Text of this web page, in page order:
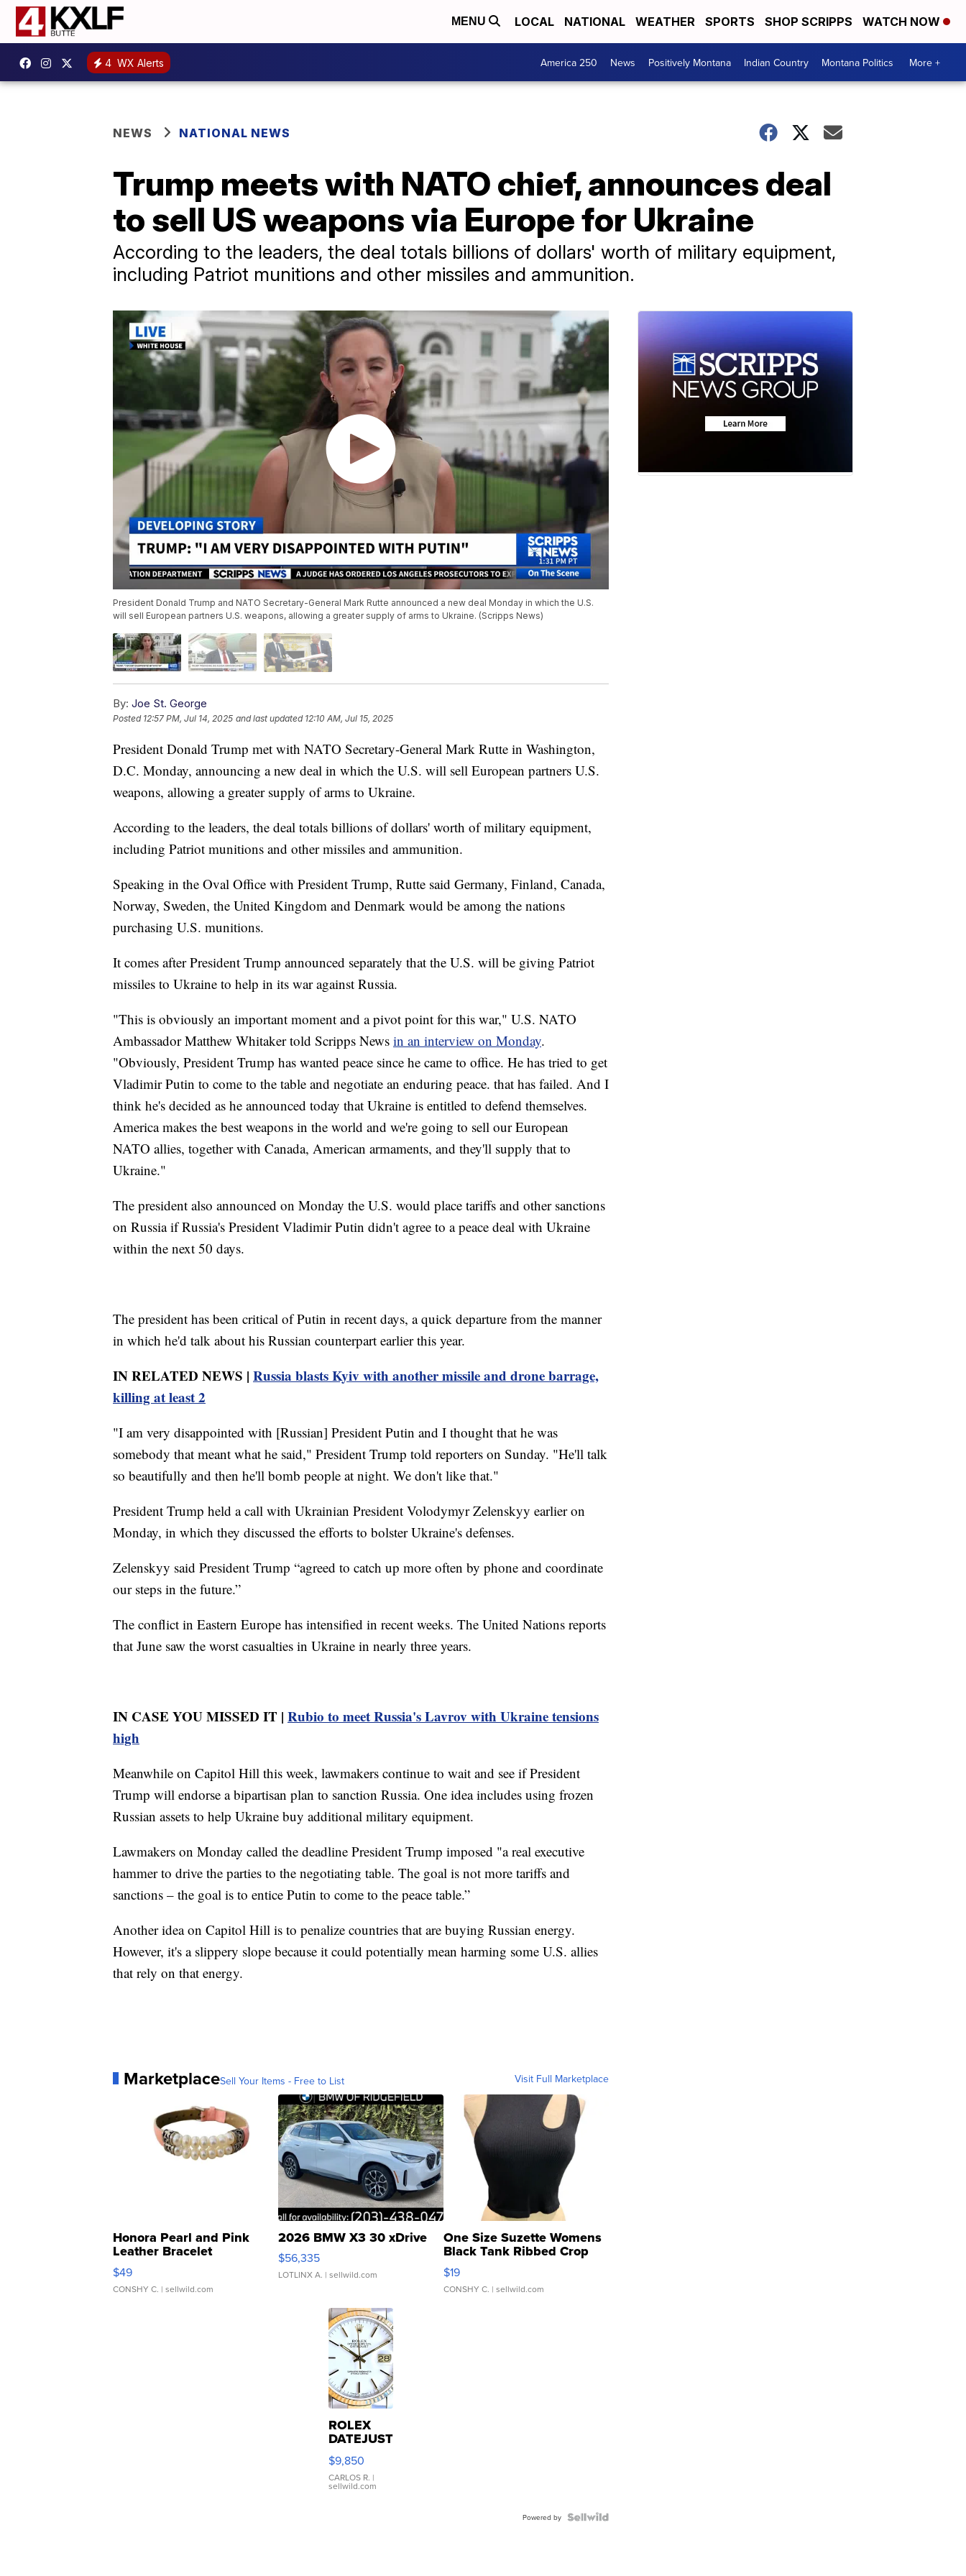
MENU LOCAL NATIONAL WEATHER SPORTS SHOP SCRIPPS WATCH NOW
4 WX Alerts America 250 News Positively Montana Indian Country Montana Politics More +
NEWS NATIONAL NEWS
Trump meets with NATO chief, announces deal
to sell US weapons via Europe for Ukraine
According to the leaders, the deal totals billions of dollars' worth of military equipment,
including Patriot munitions and other missiles and ammunition.
President Donald Trump and NATO Secretary-General Mark Rutte announced a new deal Monday in which the U.S.
will sell European partners U.S. weapons, allowing a greater supply of arms to Ukraine. (Scripps News)
By: Joe St. George
Posted 12:57 PM, Jul 14, 2025 and last updated 12:10 AM, Jul 15, 2025
President Donald Trump met with NATO Secretary-General Mark Rutte in Washington,
D.C. Monday, announcing a new deal in which the U.S. will sell European partners U.S.
weapons, allowing a greater supply of arms to Ukraine.
According to the leaders, the deal totals billions of dollars' worth of military equipment,
including Patriot munitions and other missiles and ammunition.
Speaking in the Oval Office with President Trump, Rutte said Germany, Finland, Canada,
Norway, Sweden, the United Kingdom and Denmark would be among the nations
purchasing U.S. munitions.
It comes after President Trump announced separately that the U.S. will be giving Patriot
missiles to Ukraine to help in its war against Russia.
"This is obviously an important moment and a pivot point for this war," U.S. NATO
Ambassador Matthew Whitaker told Scripps News in an interview on Monday.
"Obviously, President Trump has wanted peace since he came to office. He has tried to get
Vladimir Putin to come to the table and negotiate an enduring peace. that has failed. And I
think he's decided as he announced today that Ukraine is entitled to defend themselves.
America makes the best weapons in the world and we're going to sell our European
NATO allies, together with Canada, American armaments, and they'll supply that to
Ukraine."
The president also announced on Monday the U.S. would place tariffs and other sanctions
on Russia if Russia's President Vladimir Putin didn't agree to a peace deal with Ukraine
within the next 50 days.
The president has been critical of Putin in recent days, a quick departure from the manner
in which he'd talk about his Russian counterpart earlier this year.
IN RELATED NEWS | Russia blasts Kyiv with another missile and drone barrage,
killing at least 2
"I am very disappointed with [Russian] President Putin and I thought that he was
somebody that meant what he said," President Trump told reporters on Sunday. "He'll talk
so beautifully and then he'll bomb people at night. We don't like that."
President Trump held a call with Ukrainian President Volodymyr Zelenskyy earlier on
Monday, in which they discussed the efforts to bolster Ukraine's defenses.
Zelenskyy said President Trump “agreed to catch up more often by phone and coordinate
our steps in the future.”
The conflict in Eastern Europe has intensified in recent weeks. The United Nations reports
that June saw the worst casualties in Ukraine in nearly three years.
IN CASE YOU MISSED IT | Rubio to meet Russia's Lavrov with Ukraine tensions
high
Meanwhile on Capitol Hill this week, lawmakers continue to wait and see if President
Trump will endorse a bipartisan plan to sanction Russia. One idea includes using frozen
Russian assets to help Ukraine buy additional military equipment.
Lawmakers on Monday called the deadline President Trump imposed "a real executive
hammer to drive the parties to the negotiating table. The goal is not more tariffs and
sanctions – the goal is to entice Putin to come to the peace table.”
Another idea on Capitol Hill is to penalize countries that are buying Russian energy.
However, it's a slippery slope because it could potentially mean harming some U.S. allies
that rely on that energy.
MarketplaceSell Your Items - Free to List Visit Full Marketplace
Honora Pearl and Pink
Leather Bracelet
Adjustable Buckle Clo...
$49
CONSHY C. | sellwild.com
2026 BMW X3 30 xDrive
$56,335
LOTLINX A. | sellwild.com
One Size Suzette Womens
Black Tank Ribbed Crop
Asymmetrical ...
$19
CONSHY C. | sellwild.com
ROLEX
DATEJUST
16233
WHITE
DIAL
FLUTED
$9,850
CARLOS R. |
sellwild.com
Powered by